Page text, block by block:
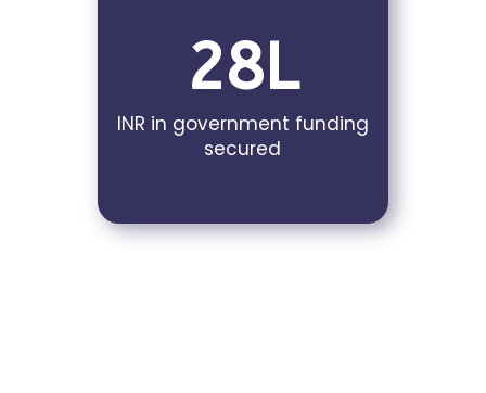
28L
INR in government funding
secured